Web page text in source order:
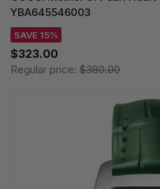
YBA645546003
SAVE 15%
$323.00
Regular price: $380.00